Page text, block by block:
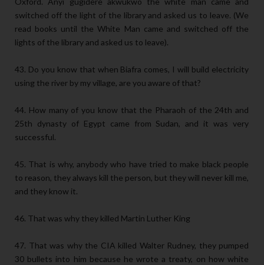
switched off the light of the library and asked us to leave. (We
read books until the White Man came and switched off the
lights of the library and asked us to leave).
43. Do you know that when Biafra comes, I will build electricity
using the river by my village, are you aware of that?
44. How many of you know that the Pharaoh of the 24th and
25th dynasty of Egypt came from Sudan, and it was very
successful.
45. That is why, anybody who have tried to make black people
to reason, they always kill the person, but they will never kill me,
and they know it.
46. That was why they killed Martin Luther King
47. That was why the CIA killed Walter Rudney, they pumped
30 bullets into him because he wrote a treaty, on how white